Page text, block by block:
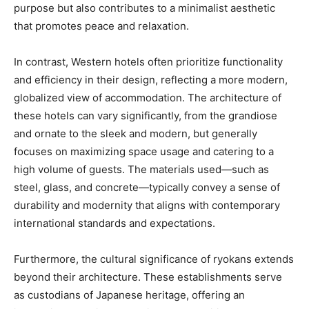
purpose but also contributes to a minimalist aesthetic
that promotes peace and relaxation.
In contrast, Western hotels often prioritize functionality
and efficiency in their design, reflecting a more modern,
globalized view of accommodation. The architecture of
these hotels can vary significantly, from the grandiose
and ornate to the sleek and modern, but generally
focuses on maximizing space usage and catering to a
high volume of guests. The materials used—such as
steel, glass, and concrete—typically convey a sense of
durability and modernity that aligns with contemporary
international standards and expectations.
Furthermore, the cultural significance of ryokans extends
beyond their architecture. These establishments serve
as custodians of Japanese heritage, offering an